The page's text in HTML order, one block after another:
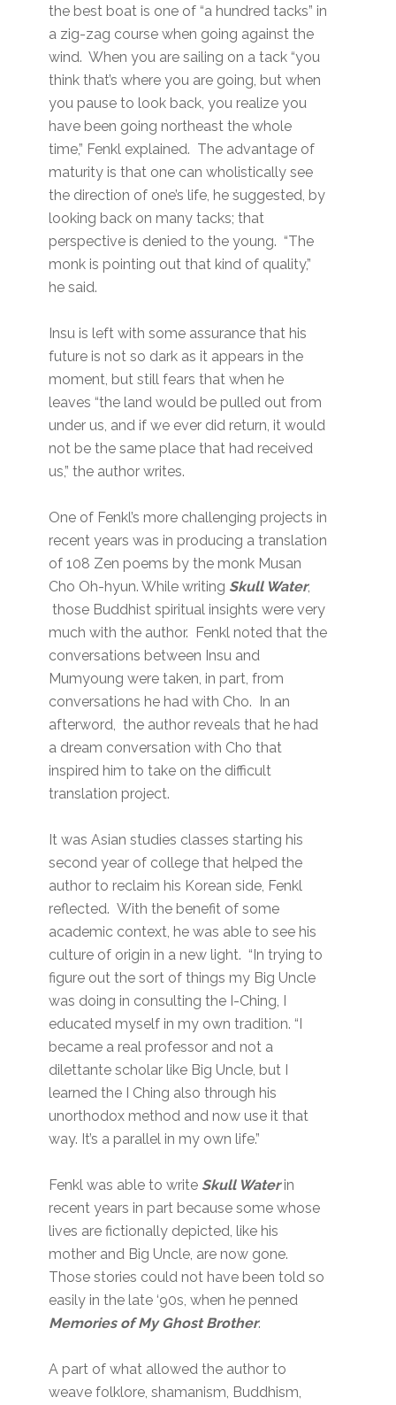
the best boat is one of “a hundred tacks” in
a zig-zag course when going against the
wind. When you are sailing on a tack “you
think that’s where you are going, but when
you pause to look back, you realize you
have been going northeast the whole
time,” Fenkl explained. The advantage of
maturity is that one can wholistically see
the direction of one’s life, he suggested, by
looking back on many tacks; that
perspective is denied to the young. “The
monk is pointing out that kind of quality,”
he said.
Insu is left with some assurance that his
future is not so dark as it appears in the
moment, but still fears that when he
leaves “the land would be pulled out from
under us, and if we ever did return, it would
not be the same place that had received
us,” the author writes.
One of Fenkl’s more challenging projects in
recent years was in producing a translation
of 108 Zen poems by the monk Musan
Cho Oh-hyun. While writing Skull Water,
those Buddhist spiritual insights were very
much with the author. Fenkl noted that the
conversations between Insu and
Mumyoung were taken, in part, from
conversations he had with Cho. In an
afterword, the author reveals that he had
a dream conversation with Cho that
inspired him to take on the difficult
translation project.
It was Asian studies classes starting his
second year of college that helped the
author to reclaim his Korean side, Fenkl
reflected. With the benefit of some
academic context, he was able to see his
culture of origin in a new light. “In trying to
figure out the sort of things my Big Uncle
was doing in consulting the I-Ching, I
educated myself in my own tradition. “I
became a real professor and not a
dilettante scholar like Big Uncle, but I
learned the I Ching also through his
unorthodox method and now use it that
way. It’s a parallel in my own life.”
Fenkl was able to write Skull Waterin
recent years in part because some whose
lives are fictionally depicted, like his
mother and Big Uncle, are now gone.
Those stories could not have been told so
easily in the late ‘90s, when he penned
Memories of My Ghost Brother.
A part of what allowed the author to
weave folklore, shamanism, Buddhism,